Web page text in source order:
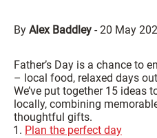
By Alex Baddley -20 May
Father’s Day is a chance to
– local food, relaxed days
We’ve put together 15 ideas
locally, combining
thoughtful gifts.
Plan the perfect day